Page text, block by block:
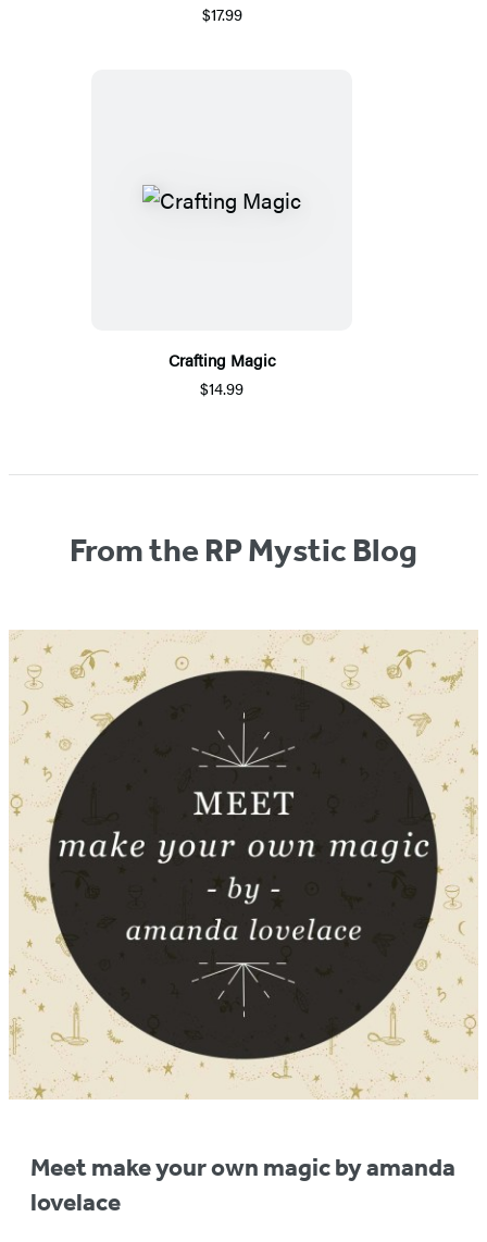
$17.99
Crafting Magic
$14.99
From the RP Mystic Blog
Meet make your own magic by amanda
lovelace